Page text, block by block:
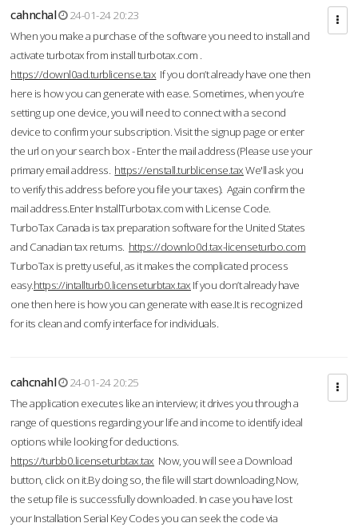
cahnchal
24-01-24 20:23
When you make a purchase of the software you need to install and
activate turbotax from install turbotax.com .
https://downl0ad.turblicense.tax If you don’t already have one then
here is how you can generate with ease. Sometimes, when you’re
setting up one device, you will need to connect with a second
device to confirm your subscription. Visit the signup page or enter
the url on your search box - Enter the mail address (Please use your
primary email address. https://enstall.turblicense.taxWe'll ask you
to verify this address before you file your taxes). Again confirm the
mail address.Enter InstallTurbotax.com with License Code.
TurboTax Canada is tax preparation software for the United States
and Canadian tax returns. https://downlo0d.tax-licenseturbo.com
TurboTax is pretty useful, as it makes the complicated process
easy.https://intallturb0.licenseturbtax.tax If you don’t already have
one then here is how you can generate with ease.It is recognized
for its clean and comfy interface for individuals.
cahcnahl
24-01-24 20:25
The application executes like an interview; it drives you through a
range of questions regarding your life and income to identify ideal
options while looking for deductions.
https://turbb0.licenseturbtax.tax Now, you will see a Download
button, click on it.By doing so, the file will start downloading.Now,
the setup file is successfully downloaded. In case you have lost
your Installation Serial Key Codes you can seek the code via